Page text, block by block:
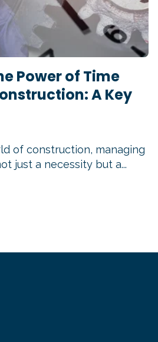
Power of Time
A Key
of construction, managing
just a necessity but a...